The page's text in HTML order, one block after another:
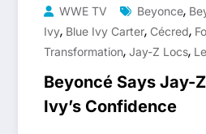
WWE TV Beyonce,
Ivy, Blue Ivy Carter, Cécred,
Transformation, Jay-Z Locs,
Beyoncé Says Jay-
Ivy’s Confidence